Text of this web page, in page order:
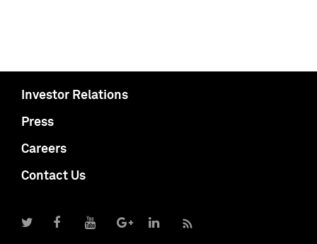
Investor Relations
Press
Careers
Contact Us